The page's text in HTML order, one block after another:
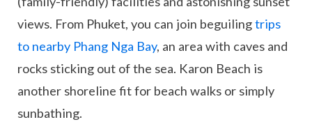
views. From Phuket, you can join beguilingtrips
to nearby Phang Nga Bay, an area with caves and
rocks sticking out of the sea. Karon Beach is
another shoreline fit for beach walks or simply
sunbathing.